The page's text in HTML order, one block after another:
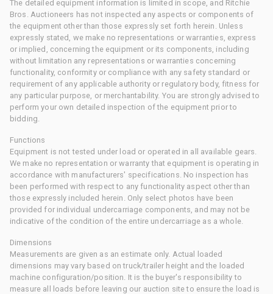
The detailed equipment information is limited in scope, and Ritchie
Bros. Auctioneers has not inspected any aspects or components of
the equipment other than those expressly set forth herein. Unless
expressly stated, we make no representations or warranties, express
or implied, concerning the equipment or its components, including
without limitation any representations or warranties concerning
functionality, conformity or compliance with any safety standard or
requirement of any applicable authority or regulatory body, fitness for
any particular purpose, or merchantability. You are strongly advised to
perform your own detailed inspection of the equipment prior to
bidding.
Functions
Equipment is not tested under load or operated in all available gears.
We make no representation or warranty that equipment is operating in
accordance with manufacturers' specifications. No inspection has
been performed with respect to any functionality aspect other than
those expressly included herein. Only select photos have been
provided for individual undercarriage components, and may not be
indicative of the condition of the entire undercarriage as a whole.
Dimensions
Measurements are given as an estimate only. Actual loaded
dimensions may vary based on truck/trailer height and the loaded
machine configuration/position. It is the buyer's responsibility to
measure all loads before leaving our auction site to ensure the load is